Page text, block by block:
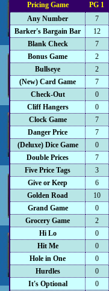
Pricing Game PG 1
Any Number
7
Barker's Bargain Bar
12
Blank Check
7
Bonus Game
2
Bullseye
2
(New) Card Game
7
Check-Out
0
Cliff Hangers
0
Clock Game
7
Danger Price
7
(Deluxe) Dice Game
0
Double Prices
7
Five Price Tags
3
Give or Keep
6
Golden Road
10
Grand Game
0
Grocery Game
2
Hi Lo
0
Hit Me
0
Hole in One
0
Hurdles
0
It's Optional
0